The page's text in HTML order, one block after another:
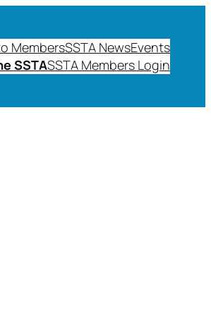
MembersSSTA NewsEvents
SSTASSTA Members Login